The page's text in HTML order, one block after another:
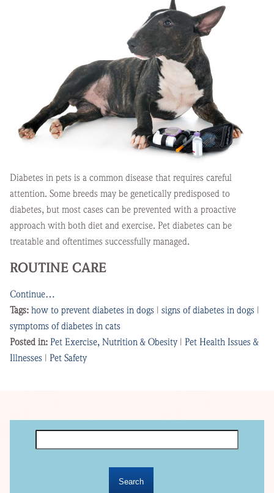
Diabetes in pets is a common disease that requires careful
attention. Some breeds may be genetically predisposed to
diabetes, but most cases can be prevented with a proactive
approach with both diet and exercise. Pet diabetes can be
treatable and oftentimes successfully managed.
ROUTINE CARE
Continue…
Tags: how to prevent diabetes in dogs | signs of diabetes in dogs |
symptoms of diabetes in cats
Posted in: Pet Exercise, Nutrition & Obesity| Pet Health Issues &
Illnesses | Pet Safety
Search